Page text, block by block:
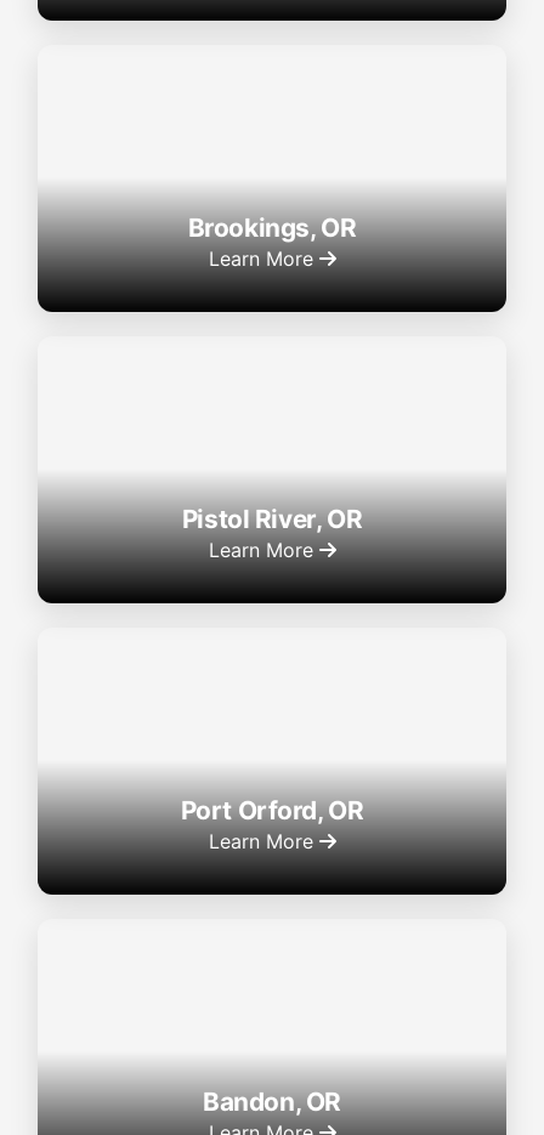
Brookings, OR
Learn More
Pistol River, OR
Learn More
Port Orford, OR
Learn More
Bandon, OR